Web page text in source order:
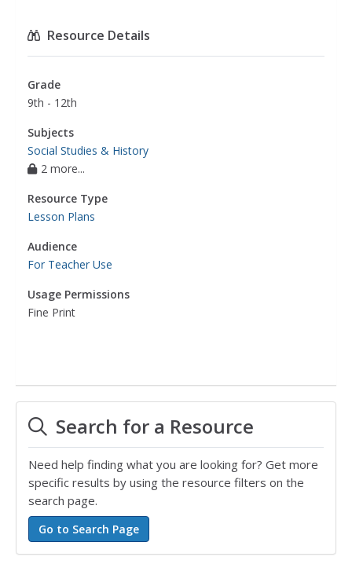
Resource Details
Grade
9th - 12th
Subjects
Social Studies & History
2 more...
Resource Type
Lesson Plans
Audience
For Teacher Use
Usage Permissions
Fine Print
Search for a Resource
Need help finding what you are looking for? Get more
specific results by using the resource filters on the
search page.